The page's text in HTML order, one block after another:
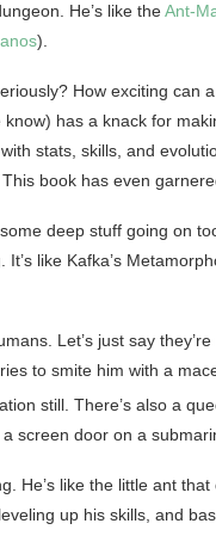
He’s like theAnt-
).
How exciting
has a knack for
stats, skills, and
book has even
deep stuff going on
It’s like Kafka’s
Let’s just say
to smite him with a
still . There’s also a
screen door on a
He’s like the little ant
up his skills, and